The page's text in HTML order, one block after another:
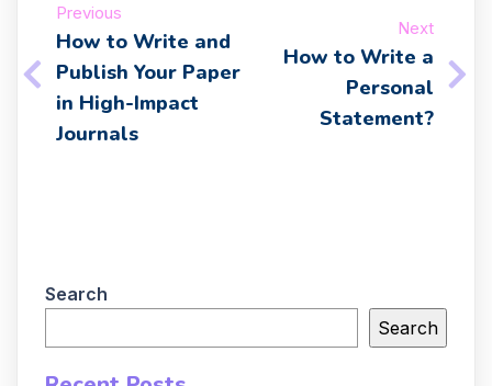
Previous
How to Write and
Publish Your Paper
in High-Impact
Journals
Next
How to Write a
Personal
Statement?
Search
Search